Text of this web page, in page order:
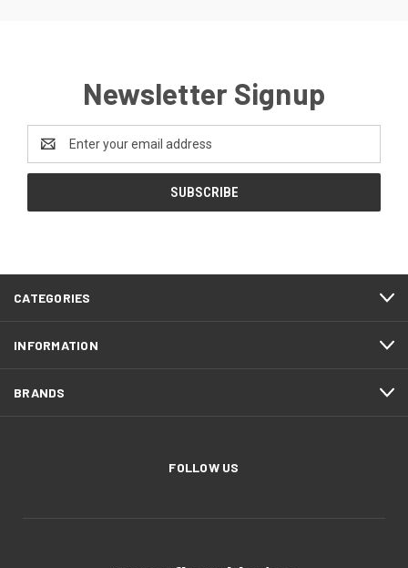
Newsletter Signup
Address
CATEGORIES
INFORMATION
BRANDS
FOLLOW US